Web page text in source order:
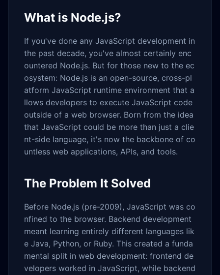
What is Node.js?
If you've done any JavaScript development in
the past decade, you've almost certainly enc
ountered Node.js. But for those new to the ec
osystem: Node.js is an open-source, cross-pl
atform JavaScript runtime environment that a
llows developers to execute JavaScript code
outside of a web browser. Born from the idea
that JavaScript could be more than just a clie
nt-side language, it's now the backbone of co
untless web applications, APIs, and tools.
The Problem It Solved
Before Node.js (pre-2009), JavaScript was co
nfined to the browser. Backend development
meant learning entirely different languages lik
e Java, Python, or Ruby. This created a funda
mental split in web development: frontend de
velopers worked in JavaScript, while backend